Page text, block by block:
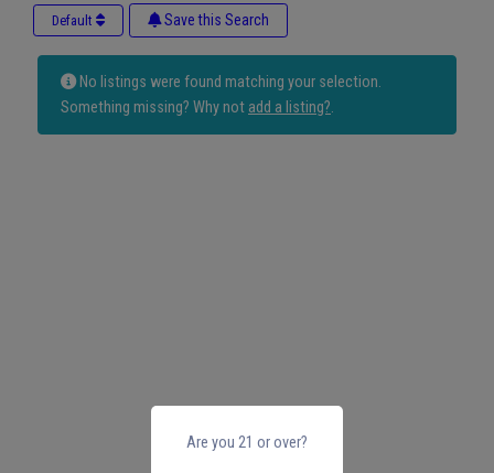
Default Save this Search
No listings were found matching your selection.
Something missing? Why not add a listing?.
Are you 21 or over?